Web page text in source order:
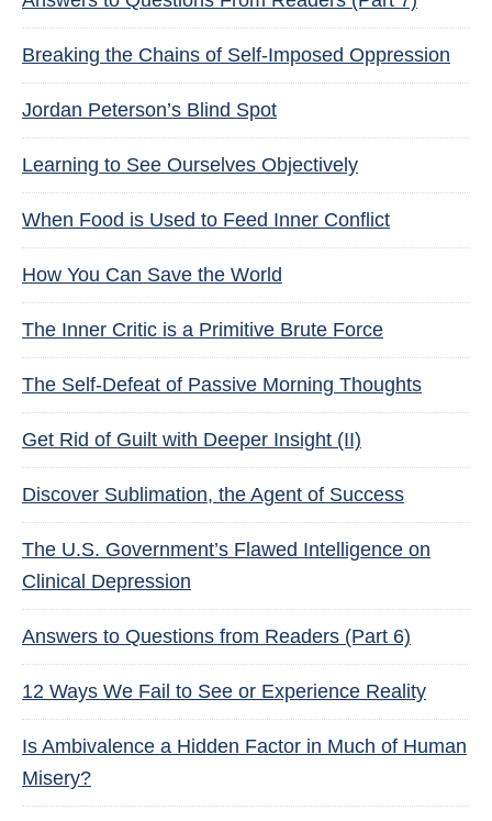
Breaking the Chains of Self-Imposed Oppression
Jordan Peterson’s Blind Spot
Learning to See Ourselves Objectively
When Food is Used to Feed Inner Conflict
How You Can Save the World
The Inner Critic is a Primitive Brute Force
The Self-Defeat of Passive Morning Thoughts
Get Rid of Guilt with Deeper Insight (II)
Discover Sublimation, the Agent of Success
The U.S. Government’s Flawed Intelligence on
Clinical Depression
Answers to Questions from Readers (Part 6)
12 Ways We Fail to See or Experience Reality
Is Ambivalence a Hidden Factor in Much of Human
Misery?